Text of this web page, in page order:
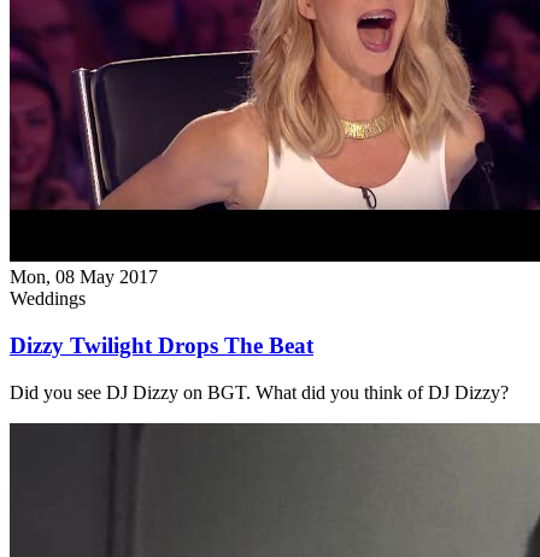
Mon, 08 May 2017
Weddings
Dizzy Twilight Drops The Beat
Did you see DJ Dizzy on BGT. What did you think of DJ Dizzy?